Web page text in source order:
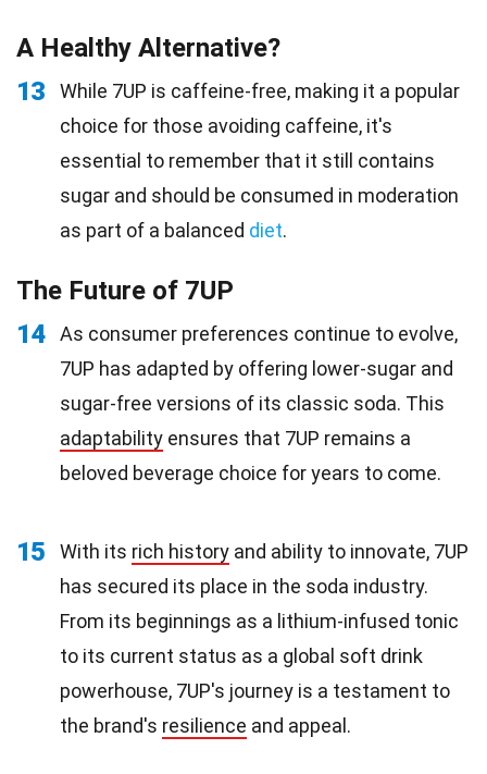
A Healthy Alternative?
13
While 7UP is caffeine-free, making it a popular
choice for those avoiding caffeine, it's
essential to remember that it still contains
sugar and should be consumed in moderation
as part of a balanced diet.
The Future of 7UP
14
As consumer preferences continue to evolve,
7UP has adapted by offering lower-sugar and
sugar-free versions of its classic soda. This
adaptability ensures that 7UP remains a
beloved beverage choice for years to come.
15 With its rich history and ability to innovate, 7UP
has secured its place in the soda industry.
From its beginnings as a lithium-infused tonic
to its current status as a global soft drink
powerhouse, 7UP's journey is a testament to
the brand's resilience and appeal.